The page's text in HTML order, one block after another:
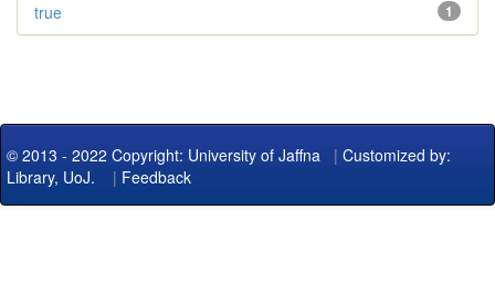
1
true
© 2013 - 2022 Copyright: University of Jaffna | Customized by:
Library, UoJ. | Feedback